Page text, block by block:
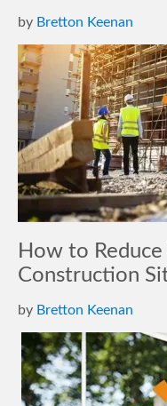
by Bretton Keenan
How to
Construction
by Bretton Keenan